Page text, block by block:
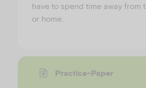
have to spend time away from
or home.
Practice-Paper